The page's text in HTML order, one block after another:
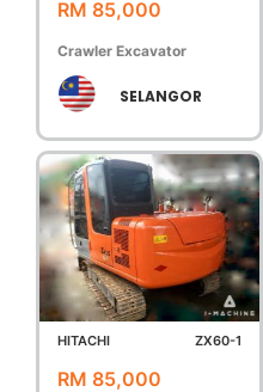
RM 85,000
Crawler Excavator
SELANGOR
HITACHI ZX60-1
RM 85,000